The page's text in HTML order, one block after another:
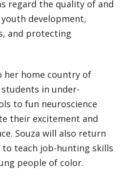
regard the quality of and
development,
and protecting
home country of
in under-
to fun neuroscience
their excitement and
Souza will also return
teach job-hunting skills
people of color.